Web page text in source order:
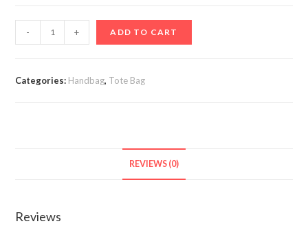
- + ADD TO CART
Categories: Handbag, Tote Bag
REVIEWS (0)
Reviews